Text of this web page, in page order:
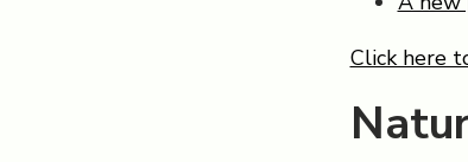
Click here